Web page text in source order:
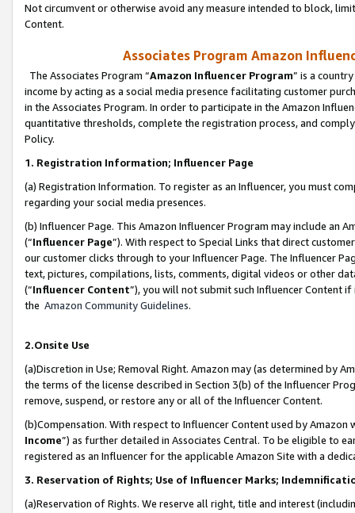
Not circumvent or otherwise avoid any measure intended to block,
Content.
Associates Program Amazon
The Associates Program “Amazon Influencer Program” is a
income by acting as a social media presence facilitating customer
in the Associates Program. In order to participate in the Amazon
quantitative thresholds, complete the registration process, and
Policy.
1. Registration Information; Influencer Page
(a) Registration Information. To register as an Influencer, you must
regarding your social media presences.
(b) Influencer Page. This Amazon Influencer Program may include an
(“Influencer Page”). With respect to Special Links that direct
our customer clicks through to your Influencer Page. The Influencer
text, pictures, compilations, lists, comments, digital videos or other
(“Influencer Content”), you will not submit such Influencer Content
the Amazon Community Guidelines.
2.Onsite Use
(a)Discretion in Use; Removal Right. Amazon may (as determined by
the terms of the license described in Section 3(b) of the Influencer
remove, suspend, or restore any or all of the Influencer Content.
(b)Compensation. With respect to Influencer Content used by
Income”) as further detailed in Associates Central. To be eligible to
registered as an Influencer for the applicable Amazon Site with a
3. Reservation of Rights; Use of Influencer Marks;
(a)Reservation of Rights. We reserve all right, title and interest